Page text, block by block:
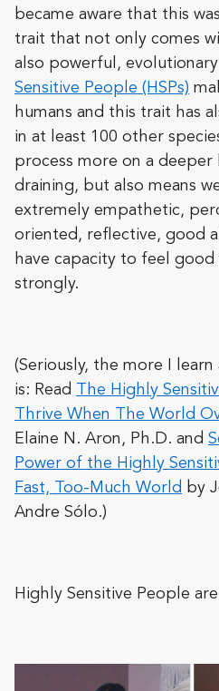
became aware that this
trait that not only comes
also powerful, evolutionary
Sensitive People (HSPs)
humans and this trait has
in at least 100 other
process more on a deeper
draining, but also means
extremely empathetic,
oriented, reflective, good
have capacity to feel
strongly.
(Seriously, the more I
is: Read
The Highly
Thrive When The World
Elaine N. Aron, Ph.D. and
Power of the Highly
Fast, Too-Much World by
Andre Sólo.)
Highly Sensitive People